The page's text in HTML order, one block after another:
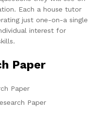
Each a house tutor
just one-on-a single
interest for
Paper
Paper
Paper